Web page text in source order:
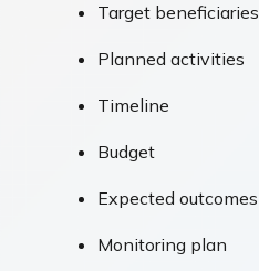
Target beneficiaries
Planned activities
Timeline
Budget
Expected outcomes
Monitoring plan